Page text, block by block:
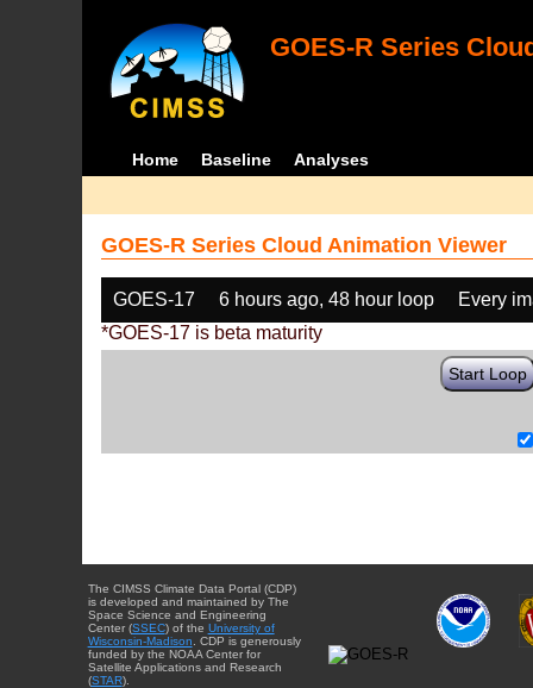
GOES-R Series
Home Baseline Analyses
GOES-R Series Cloud Animation Viewer
GOES-17 6 hours ago, 48 hour loop
Every
*GOES-17 is beta maturity
Start Loop
The CIMSS Climate Data Portal (CDP)
is developed and maintained by The
Space Science and Engineering
Center (SSEC) of the University of
Wisconsin-Madison . CDP is generously
funded by the NOAA Center for
Satellite Applications and Research
(STAR).